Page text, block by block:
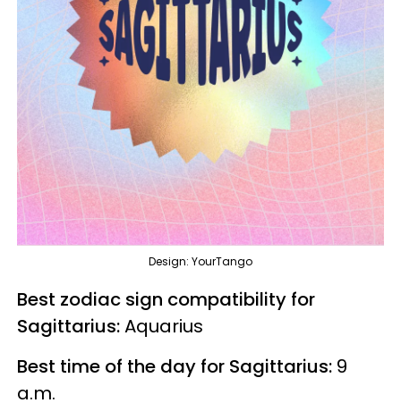
Design: YourTango
Best zodiac sign compatibility for
Sagittarius:Aquarius
Best time of the day for Sagittarius: 9
a.m.